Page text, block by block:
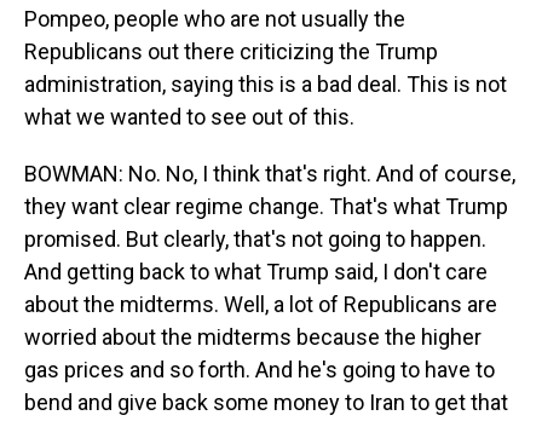
Pompeo, people who are not usually the
Republicans out there criticizing the Trump
administration, saying this is a bad deal. This is not
what we wanted to see out of this.
BOWMAN: No. No, I think that's right. And of course,
they want clear regime change. That's what Trump
promised. But clearly, that's not going to happen.
And getting back to what Trump said, I don't care
about the midterms. Well, a lot of Republicans are
worried about the midterms because the higher
gas prices and so forth. And he's going to have to
bend and give back some money to Iran to get that